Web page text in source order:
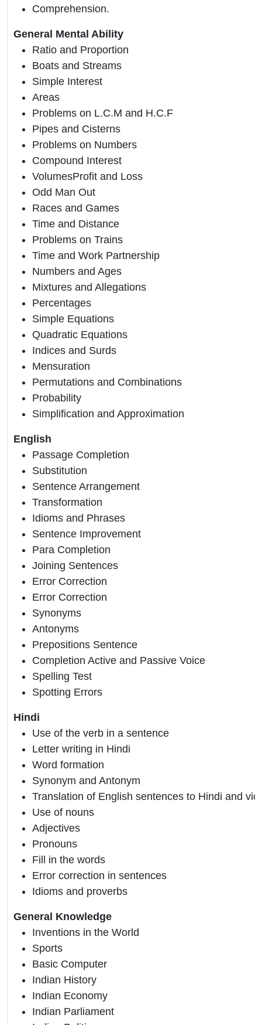
Comprehension.
General Mental Ability
Ratio and Proportion
Boats and Streams
Simple Interest
Areas
Problems on L.C.M and H.C.F
Pipes and Cisterns
Problems on Numbers
Compound Interest
VolumesProfit and Loss
Odd Man Out
Races and Games
Time and Distance
Problems on Trains
Time and Work Partnership
Numbers and Ages
Mixtures and Allegations
Percentages
Simple Equations
Quadratic Equations
Indices and Surds
Mensuration
Permutations and Combinations
Probability
Simplification and Approximation
English
Passage Completion
Substitution
Sentence Arrangement
Transformation
Idioms and Phrases
Sentence Improvement
Para Completion
Joining Sentences
Error Correction
Error Correction
Synonyms
Antonyms
Prepositions Sentence
Completion Active and Passive Voice
Spelling Test
Spotting Errors
Hindi
Use of the verb in a sentence
Letter writing in Hindi
Word formation
Synonym and Antonym
Translation of English sentences to Hindi and
Use of nouns
Adjectives
Pronouns
Fill in the words
Error correction in sentences
Idioms and proverbs
General Knowledge
Inventions in the World
Sports
Basic Computer
Indian History
Indian Economy
Indian Parliament